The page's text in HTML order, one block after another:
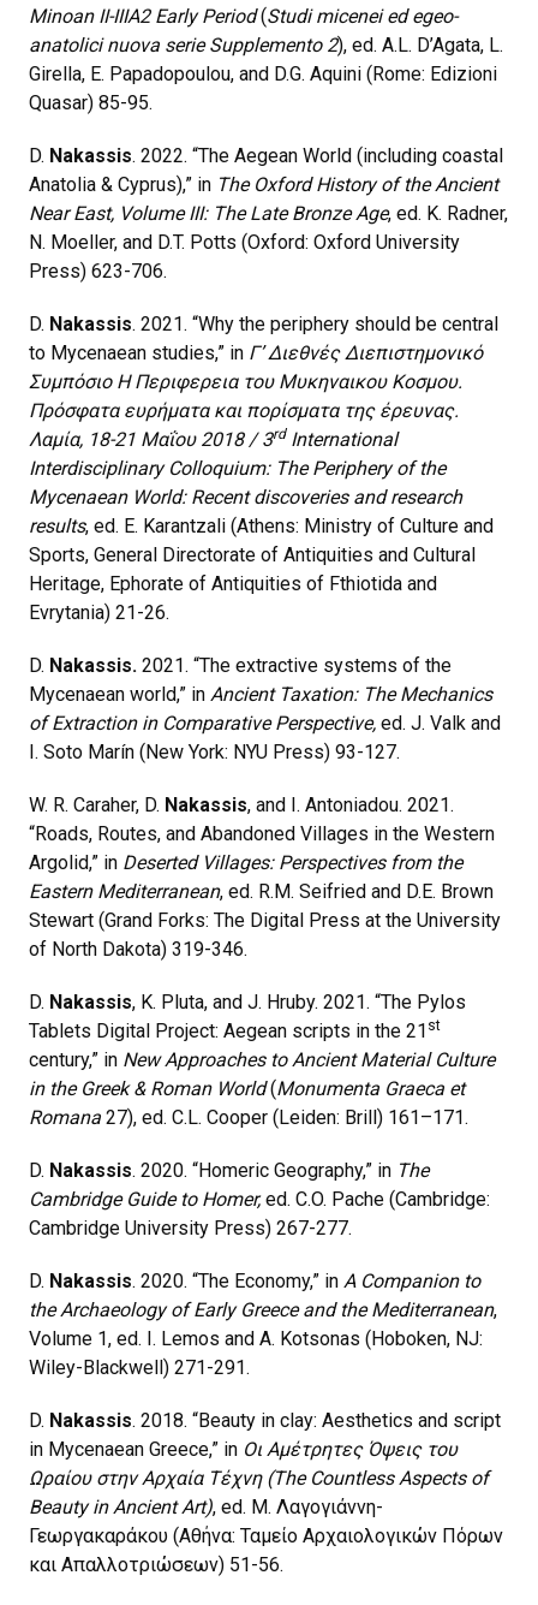
Minoan II-IIIA2 Early Period(Studi micenei ed egeo-
anatolici nuova serie Supplemento 2), ed. A.L. D’Agata, L.
Girella, E. Papadopoulou, and D.G. Aquini (Rome: Edizioni
Quasar) 85-95.
D. Nakassis. 2022. “The Aegean World (including coastal
Anatolia & Cyprus),” in The Oxford History of the Ancient
Near East, Volume III: The Late Bronze Age, ed. K. Radner,
N. Moeller, and D.T. Potts (Oxford: Oxford University
Press) 623-706.
D. Nakassis. 2021. “Why the periphery should be central
to Mycenaean studies,” in Γ’ Διεθνές Διεπιστημονικό
Συμπόσιο Η Περιφερεια του Μυκηναικου Κοσμου.
Πρόσφατα ευρήματα και πορίσματα της έρευνας.
Λαμία, 18-21 Μαΐου 2018 / 3rdInternational
Interdisciplinary Colloquium: The Periphery of the
Mycenaean World: Recent discoveries and research
results, ed. E. Karantzali (Athens: Ministry of Culture and
Sports, General Directorate of Antiquities and Cultural
Heritage, Ephorate of Antiquities of Fthiotida and
Evrytania) 21-26.
D. Nakassis. 2021. “The extractive systems of the
Mycenaean world,” in Ancient Taxation: The Mechanics
of Extraction in Comparative Perspective, ed. J. Valk and
I. Soto Marín (New York: NYU Press) 93-127.
W. R. Caraher, D. Nakassis, and I. Antoniadou. 2021.
“Roads, Routes, and Abandoned Villages in the Western
Argolid,” in Deserted Villages: Perspectives from the
Eastern Mediterranean, ed. R.M. Seifried and D.E. Brown
Stewart (Grand Forks: The Digital Press at the University
of North Dakota) 319-346.
D. Nakassis, K. Pluta, and J. Hruby. 2021. “The Pylos
Tablets Digital Project: Aegean scripts in the 21 st
century,” in New Approaches to Ancient Material Culture
in the Greek & Roman World(Monumenta Graeca et
Romana 27), ed. C.L. Cooper (Leiden: Brill) 161–171.
D. Nakassis. 2020. “Homeric Geography,” in The
Cambridge Guide to Homer,ed. C.O. Pache (Cambridge:
Cambridge University Press) 267-277.
D. Nakassis. 2020. “The Economy,” in A Companion to
the Archaeology of Early Greece and the Mediterranean,
Volume 1, ed. I. Lemos and A. Kotsonas (Hoboken, NJ:
Wiley-Blackwell) 271-291.
D. Nakassis. 2018. “Beauty in clay: Aesthetics and script
in Mycenaean Greece,” in Οι Αμέτρητες Όψεις του
Ωραίου στην Αρχαία Τέχνη (The Countless Aspects of
Beauty in Ancient Art), ed. Μ. Λαγογιάννη-
Γεωργακαράκου (Αθήνα: Ταμείο Αρχαιολογικών Πόρων
και Απαλλοτριώσεων) 51-56.